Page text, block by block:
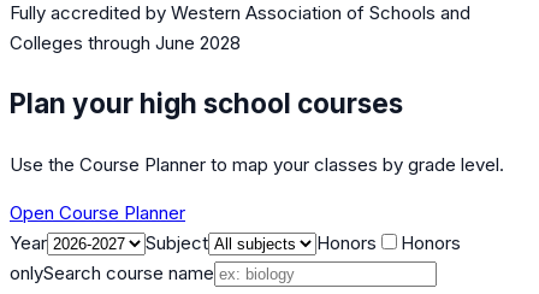
Fully accredited by Western Association of Schools and
Colleges through June 2028
Plan your high school courses
Use the Course Planner to map your classes by grade level.
Open Course Planner
Year
Subject Honors
Honors
onlySearch course name